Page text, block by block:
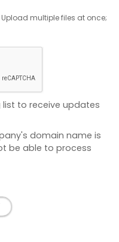
Upload multiple files at once;
list to receive updates
domain name is
be able to process